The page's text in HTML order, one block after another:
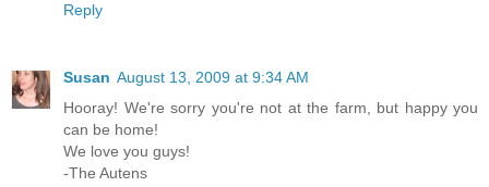
Reply
Susan August 13, 2009 at 9:34 AM
Hooray! We're sorry you're not at the farm, but happy you
can be home!
We love you guys!
-The Autens